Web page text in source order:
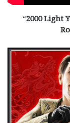
“2000 Light